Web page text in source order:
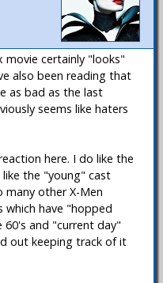
movie certainly "looks"
also been reading that
as bad as the last
seems like haters
here. I do like the
like the "young" cast
many other X-Men
which have "hopped
and "current day"
out keeping track of it